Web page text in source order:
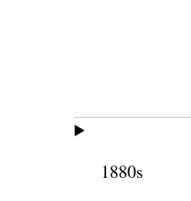
1880s